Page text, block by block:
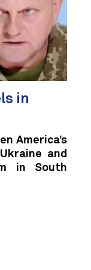
in
America’s
and
in South